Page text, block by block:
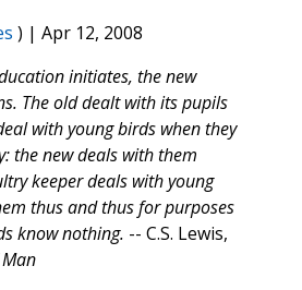
) | Apr 12, 2008
initiates, the new
The old dealt with its pupils
with young birds when they
the new deals with them
keeper deals with young
thus and thus for purposes
know nothing. -- C.S. Lewis,